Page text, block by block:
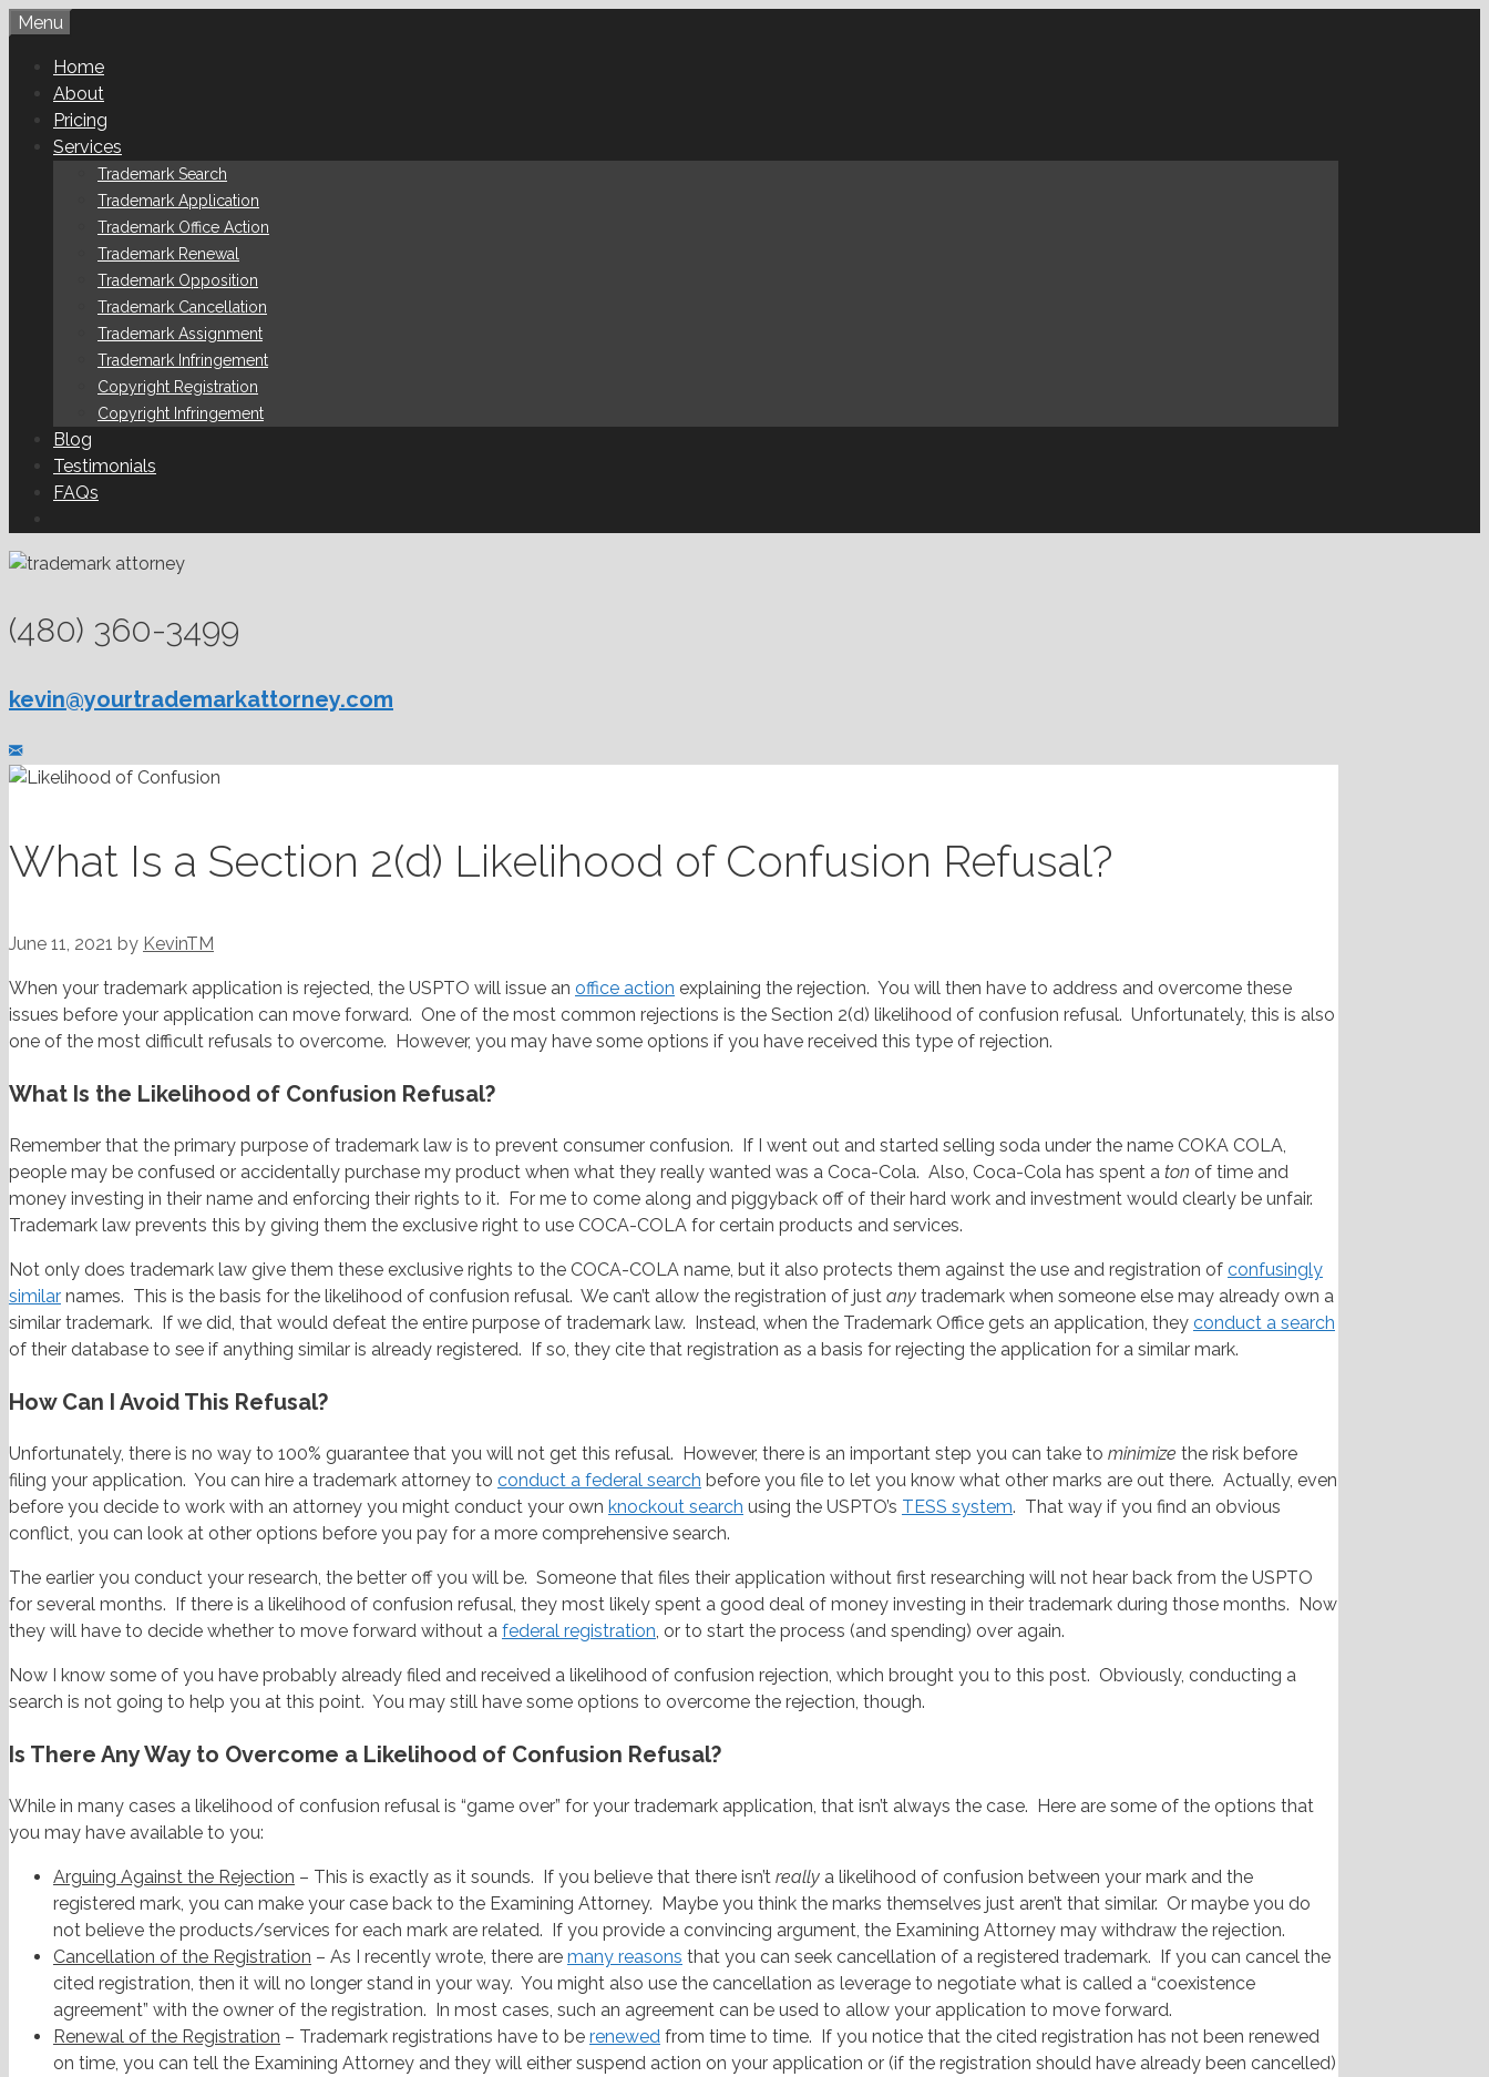
Skip
content
Menu
Home
About
Pricing
Services
Trademark Search
Trademark Application
Trademark Office Action
Trademark Renewal
Trademark Opposition
Trademark Cancellation
Trademark Assignment
Trademark Infringement
Copyright Registration
Copyright Infringement
Blog
Testimonials
FAQs
(480) 360-3499
kevin@yourtrademarkattorney.com
What Is a Section 2(d) Likelihood of Confusion Refusal?
June 11, 2021 by KevinTM
When your trademark application is rejected, the USPTO will issue an office action explaining the rejection. You will then have to address and overcome these
issues before your application can move forward. One of the most common rejections is the Section 2(d) likelihood of confusion refusal. Unfortunately, this is also
one of the most difficult refusals to overcome. However, you may have some options if you have received this type of rejection.
What Is the Likelihood of Confusion Refusal?
Remember that the primary purpose of trademark law is to prevent consumer confusion. If I went out and started selling soda under the name COKA COLA,
people may be confused or accidentally purchase my product when what they really wanted was a Coca-Cola. Also, Coca-Cola has spent a ton of time and
money investing in their name and enforcing their rights to it. For me to come along and piggyback off of their hard work and investment would clearly be unfair.
Trademark law prevents this by giving them the exclusive right to use COCA-COLA for certain products and services.
Not only does trademark law give them these exclusive rights to the COCA-COLA name, but it also protects them against the use and registration of confusingly
similar names. This is the basis for the likelihood of confusion refusal. We can’t allow the registration of just any trademark when someone else may already own a
similar trademark. If we did, that would defeat the entire purpose of trademark law. Instead, when the Trademark Office gets an application, they conduct a search
of their database to see if anything similar is already registered. If so, they cite that registration as a basis for rejecting the application for a similar mark.
How Can I Avoid This Refusal?
Unfortunately, there is no way to 100% guarantee that you will not get this refusal. However, there is an important step you can take to minimize the risk before
filing your application. You can hire a trademark attorney to conduct a federal search before you file to let you know what other marks are out there. Actually, even
before you decide to work with an attorney you might conduct your own knockout search using the USPTO’s TESS system. That way if you find an obvious
conflict, you can look at other options before you pay for a more comprehensive search.
The earlier you conduct your research, the better off you will be. Someone that files their application without first researching will not hear back from the USPTO
for several months. If there is a likelihood of confusion refusal, they most likely spent a good deal of money investing in their trademark during those months. Now
they will have to decide whether to move forward without a federal registration, or to start the process (and spending) over again.
Now I know some of you have probably already filed and received a likelihood of confusion rejection, which brought you to this post. Obviously, conducting a
search is not going to help you at this point. You may still have some options to overcome the rejection, though.
Is There Any Way to Overcome a Likelihood of Confusion Refusal?
While in many cases a likelihood of confusion refusal is “game over” for your trademark application, that isn’t always the case. Here are some of the options that
you may have available to you:
Arguing Against the Rejection – This is exactly as it sounds. If you believe that there isn’t really a likelihood of confusion between your mark and the
registered mark, you can make your case back to the Examining Attorney. Maybe you think the marks themselves just aren’t that similar. Or maybe you do
not believe the products/services for each mark are related. If you provide a convincing argument, the Examining Attorney may withdraw the rejection.
Cancellation of the Registration – As I recently wrote, there are many reasons that you can seek cancellation of a registered trademark. If you can cancel the
cited registration, then it will no longer stand in your way. You might also use the cancellation as leverage to negotiate what is called a “coexistence
agreement” with the owner of the registration. In most cases, such an agreement can be used to allow your application to move forward.
Renewal of the Registration – Trademark registrations have to be renewed from time to time. If you notice that the cited registration has not been renewed
on time, you can tell the Examining Attorney and they will either suspend action on your application or (if the registration should have already been cancelled)